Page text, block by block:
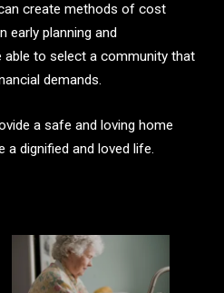
create methods of cost
early planning and
able to select a community that
demands.
a safe and loving home
a dignified and loved life.